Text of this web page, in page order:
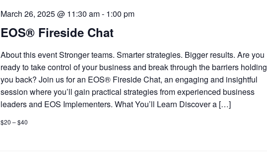
EOS® Fireside Chat
March 26, 2025 @ 11:30 am- 1:00 pm
About this event Stronger teams. Smarter strategies. Bigger results. Are you
ready to take control of your business and break through the barriers holding
you back? Join us for an EOS® Fireside Chat, an engaging and insightful
session where you’ll gain practical strategies from experienced business
leaders and EOS Implementers. What You’ll Learn Discover a […]
$20 – $40